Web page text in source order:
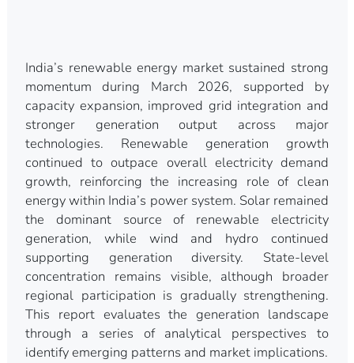
India’s renewable energy market sustained strong
momentum during March 2026, supported by
capacity expansion, improved grid integration and
stronger generation output across major
technologies. Renewable generation growth
continued to outpace overall electricity demand
growth, reinforcing the increasing role of clean
energy within India’s power system. Solar remained
the dominant source of renewable electricity
generation, while wind and hydro continued
supporting generation diversity. State-level
concentration remains visible, although broader
regional participation is gradually strengthening.
This report evaluates the generation landscape
through a series of analytical perspectives to
identify emerging patterns and market implications.